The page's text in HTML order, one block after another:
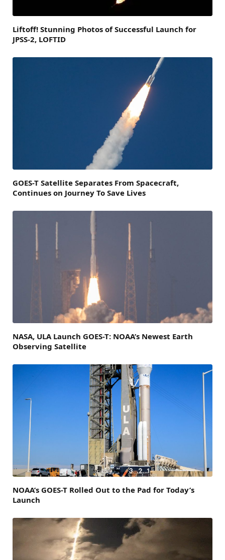
Liftoff! Stunning Photos of Successful Launch for
JPSS-2, LOFTID
GOES-T Satellite Separates From Spacecraft,
Continues on Journey To Save Lives
NASA, ULA Launch GOES-T: NOAA’s Newest Earth
Observing Satellite
NOAA’s GOES-T Rolled Out to the Pad for Today’s
Launch